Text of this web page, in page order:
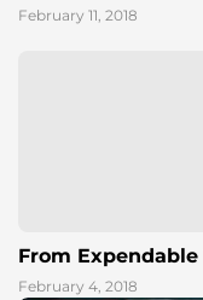
February 11, 2018
From Expendable
February 4, 2018